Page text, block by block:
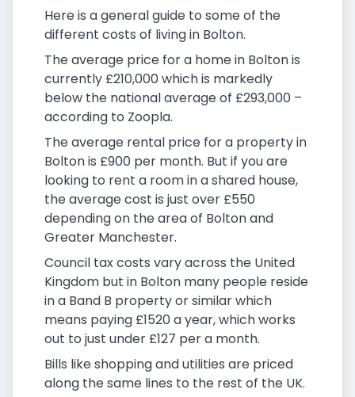
Here is a general guide to some of the
different costs of living in Bolton.
The average price for a home in Bolton is
currently £210,000 which is markedly
below the national average of £293,000 –
according to Zoopla.
The average rental price for a property in
Bolton is £900 per month. But if you are
looking to rent a room in a shared house,
the average cost is just over £550
depending on the area of Bolton and
Greater Manchester.
Council tax costs vary across the United
Kingdom but in Bolton many people reside
in a Band B property or similar which
means paying £1520 a year, which works
out to just under £127 per a month.
Bills like shopping and utilities are priced
along the same lines to the rest of the UK.